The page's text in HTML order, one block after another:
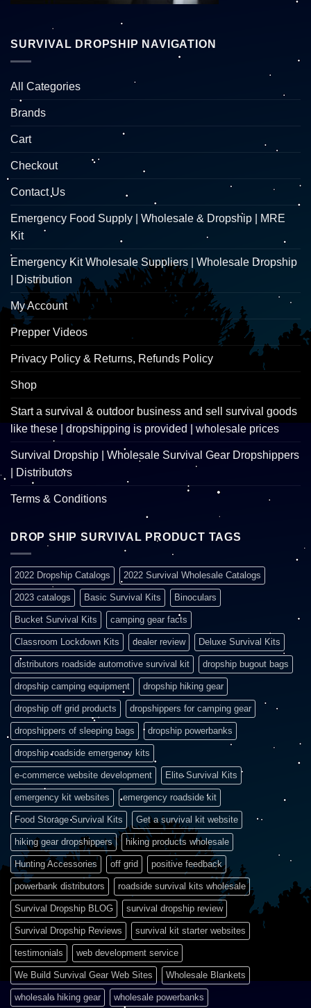
SURVIVAL DROPSHIP NAVIGATION
All Categories
Brands
Cart
Checkout
Contact Us
Emergency Food Supply | Wholesale & Dropship | MRE
Kit
Emergency Kit Wholesale Suppliers | Wholesale Dropship
| Distribution
My Account
Prepper Videos
Privacy Policy & Returns, Refunds Policy
Shop
Start a survival & outdoor business and sell survival goods
like these | dropshipping is provided | wholesale prices
Survival Dropship | Wholesale Survival Gear Dropshippers
| Distributors
Terms & Conditions
DROP SHIP SURVIVAL PRODUCT TAGS
2022 Dropship Catalogs 2022 Survival Wholesale Catalogs
2023 catalogs Basic Survival Kits Binoculars
Bucket Survival Kits camping gear facts
Classroom Lockdown Kits dealer review Deluxe Survival Kits
distributors roadside automotive survival kit dropship bugout bags
dropship camping equipment dropship hiking gear
dropship off grid products dropshippers for camping gear
dropshippers of sleeping bags dropship powerbanks
dropship roadside emergency kits
e-commerce website development Elite Survival Kits
emergency kit websites emergency roadside kit
Food Storage Survival Kits Get a survival kit website
hiking gear dropshippers hiking products wholesale
Hunting Accessories off grid positive feedback
powerbank distributors roadside survival kits wholesale
Survival Dropship BLOG survival dropship review
Survival Dropship Reviews survival kit starter websites
testimonials web development service
We Build Survival Gear Web Sites Wholesale Blankets
wholesale hiking gear wholesale powerbanks